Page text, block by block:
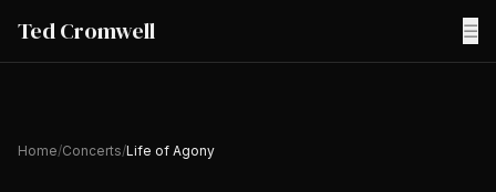
Ted Cromwell ☰
Home/Concerts/Life of Agony